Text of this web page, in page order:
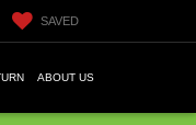
SAVED
ABOUT US